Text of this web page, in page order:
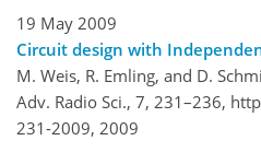
19 May 2009
Circuit design with
M. Weis, R. Emling, and D.
Adv. Radio Sci., 7, 231–236,
231-2009, 2009